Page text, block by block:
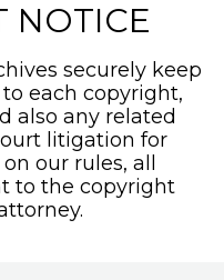
NOTICE
securely keep
each copyright,
also any related
litigation for
our rules, all
to the copyright